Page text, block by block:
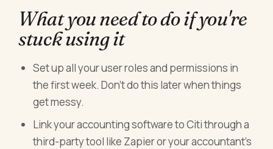
What you need to do if you're
stuck using it
Set up all your user roles and permissions in
the first week. Don't do this later when things
get messy.
Link your accounting software to Citi through a
third-party tool like Zapier or your accountant's